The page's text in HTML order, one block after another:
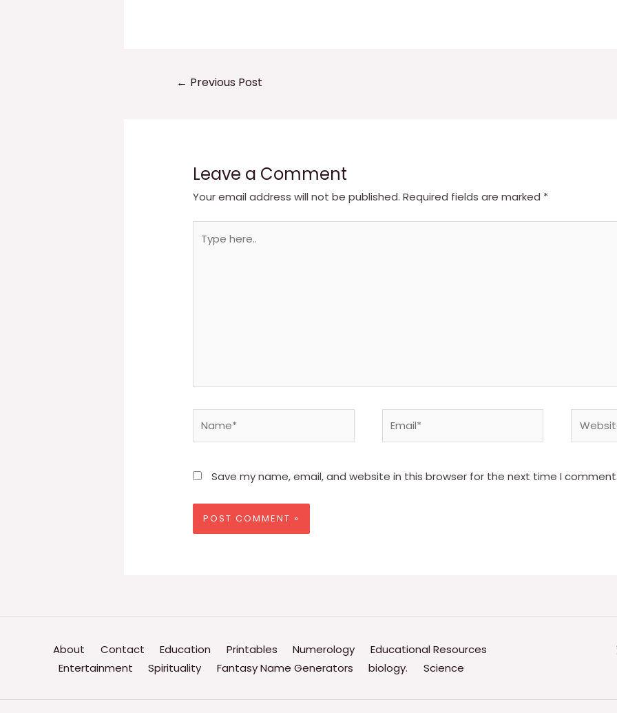
← Previous Post
Leave a Comment
Your email address will not be published. Required fields are marked *
here..
Save my name, email, and website in this browser for the next time I
About Contact Education Printables Numerology
Educational Resources
Entertainment
Spirituality Fantasy Name Generators biology. Science